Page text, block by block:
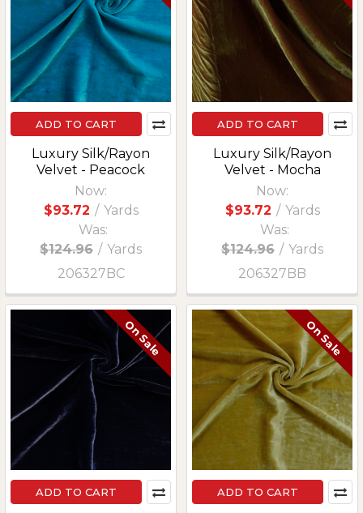
ADD TO CART
Luxury Silk/Rayon
Velvet - Peacock
Now:
$93.72 / Yards
Was:
$124.96 / Yards
206327BC
ADD TO CART
Luxury Silk/Rayon
Velvet - Mocha
Now:
$93.72 / Yards
Was:
$124.96 / Yards
206327BB
On Sale
ADD TO CART
On Sale
ADD TO CART